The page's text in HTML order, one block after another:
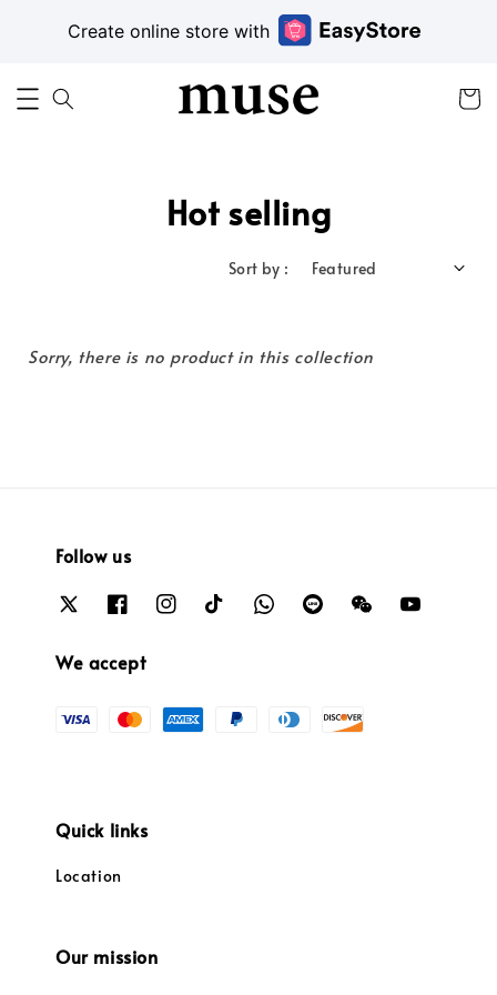
Create online store with
Hot selling
Sort by :
Sorry, there is no product in this collection
Follow us
We accept
Quick links
Location
Our mission